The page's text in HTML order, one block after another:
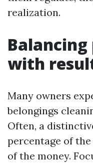
realization.
with
Many owners
belongings
Often, a
percentage of
of the money.